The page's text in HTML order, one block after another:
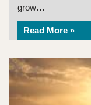
grow…
Read More »